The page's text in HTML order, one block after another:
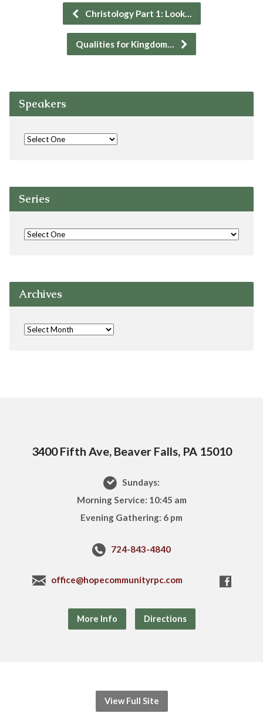
Christology Part 1: Look…
Qualities for Kingdom…
Speakers
Series
Archives
3400 Fifth Ave, Beaver Falls, PA 15010
Sundays:
Morning Service: 10:45 am
Evening Gathering: 6 pm
724-843-4840
office@hopecommunityrpc.com
More Info Directions
View Full Site